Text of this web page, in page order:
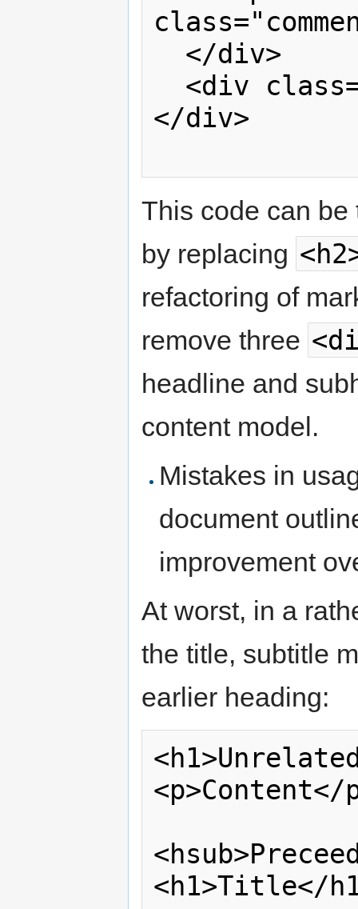
</div>
This code can
by replacing
refactoring of
remove three
headline and
content model.
Mistakes in
document
improvement
At worst, in a
the title, subtitle
earlier heading:
<p>Content</